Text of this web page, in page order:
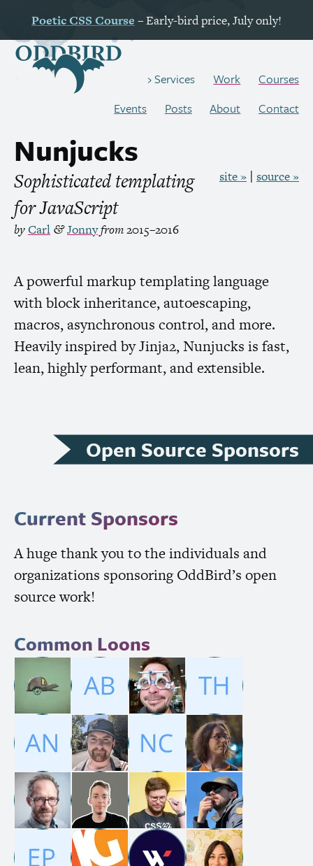
PoeticCSS Course – Early-bird price, July only!
Services Work
Courses
Events
Posts About Contact
Nunjucks
Sophisticated templating
for JavaScript
byCarl & Jonnyfrom2015–2016
site » source »
A powerful markup templating language
with block inheritance, autoescaping,
macros, asynchronous control, and more.
Heavily inspired by Jinja2, Nunjucks is fast,
lean, highly performant, and extensible.
Open Source Sponsors
Current Sponsors
A huge thank you to the individuals and
organizations sponsoring OddBird’s open
source work!
Common Loons